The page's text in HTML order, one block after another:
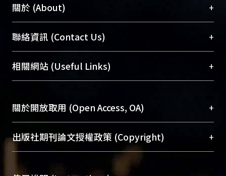
findings warrant further investigation
in independent studies. This trial was
registered at clinicaltrials.gov as
NCT01174875.
關於 (About) +
臺大位居世界頂尖大學之列，為永久珍藏及向國際
展現本校豐碩的研究成果及學術能量，圖書館整合
機構典藏（NTUR）與學術庫（AH）不同功能平
台，成為臺大學術典藏NTU scholars。期能整合研
成果。
To permanently archive and promote researcher
profiles and scholarly works, Library integrates the
services of “NTU Repository” with “Academic
聯絡資訊 (Contact Us) +
總館學科館員(Main Library)
醫學圖書館學科館員(Medical Library)
Sciences Library)
相關網站 (Useful Links) +
關於開放取用 (Open Access, OA) +
開放取用是從使用者角度提升資訊取用性的社會運
動，應用在學術研究上是透過將研究著作公開供使
用者自由取閱，以促進學術傳播及因應期刊訂購費
出版社期刊論文授權政策 (Copyright) +
請確認所上傳的全文是原創的內容，若該文件包